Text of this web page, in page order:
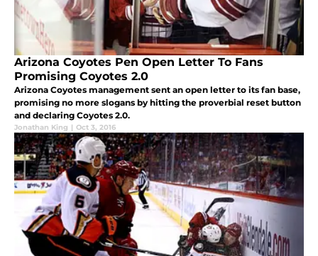
Arizona Coyotes Pen Open Letter To Fans
Promising Coyotes 2.0
Arizona Coyotes management sent an open letter to its fan base,
promising no more slogans by hitting the proverbial reset button
and declaring Coyotes 2.0.
Jonathan King | Oct 3, 2016